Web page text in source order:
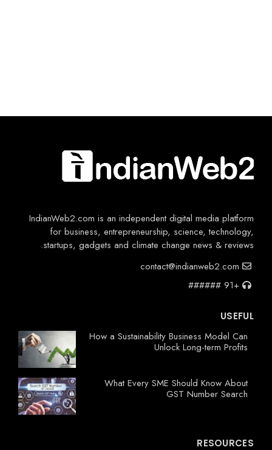
IndianWeb2.com is an independent digital media platform
for business, entrepreneurship, science, technology,
startups, gadgets and climate change news & reviews.
+91 ######
USEFUL
How a Sustainability Business Model Can
Unlock Long-term Profits
What Every SME Should Know About
GST Number Search
RESOURCES